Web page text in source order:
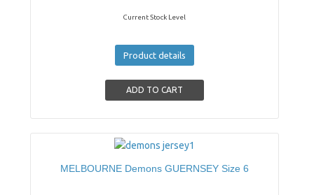
Current Stock Level
Product details
MELBOURNE Demons GUERNSEY Size 6